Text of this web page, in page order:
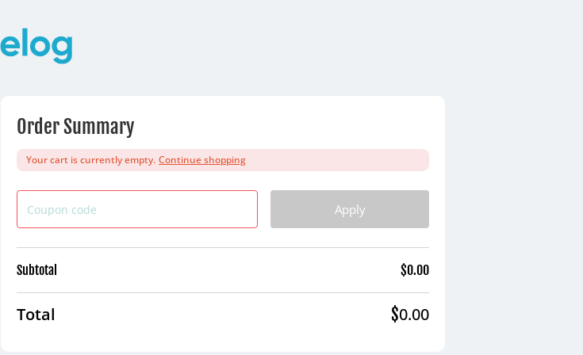
Order Summary
Your cart is currently empty. Continue shopping
Apply
Subtotal $0.00
Total $0.00